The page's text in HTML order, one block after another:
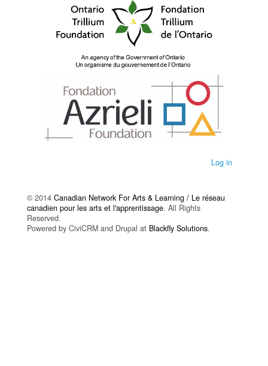
Log in
© 2014 Canadian Network For Arts & Learning / Le réseau
canadien pour les arts et l'apprentissage. All Rights
Reserved.
Powered by CiviCRM and Drupal at Blackfly Solutions.